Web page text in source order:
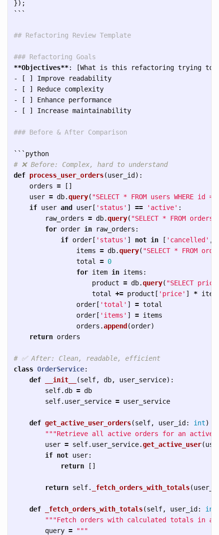
});
```
## Refactoring Review Template
### Refactoring Goals
**Objectives**
-
-
-
-
[ ] Increase maintainability
### Before & After Comparison
```
def process_user_orders(user_id ):
orders =
[]
user = db.query( "SELECT * FROM users WHERE id =
if user and user [ ' status ' ] == ' active' :
raw_orders = db.query( "SELECT * FROM orders
for order in raw_orders :
if order [ ' status ' ] not in [ ' cancelled ' ,
items = db.query( "SELECT * FROM
total
= 0
for item in items :
product = db.query( "SELECT
total
+= product [ ' price' ] * item
order [ 'total ' ] = total
order [ ' items ' ] = items
orders .append (order)
return orders
class OrderService:
def
__init__ (self, db, user_service):
self.db = db
self. user_service = user_service
def get_active_user_orders(self, user_id : int)
"""Retrieve all active orders for an active
user = self. user_service.get_active_user(
if not user:
return
[]
return self. _fetch_orders_with_totals(
def _fetch_orders_with_totals(self, user_id : int
"""Fetch orders with calculated totals in a
query =
"""